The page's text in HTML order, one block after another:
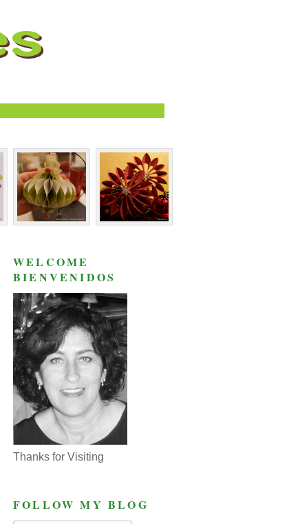
WELCOME
BIENVENIDOS
Thanks for Visiting
FOLLOW MY BLOG